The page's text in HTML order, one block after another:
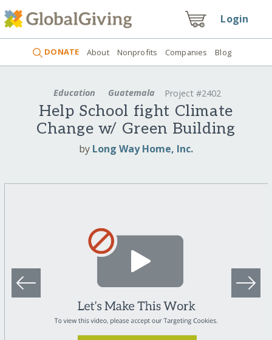
Login
DONATE About Nonprofits Companies Blog
Education Guatemala Project #2402
Help School fight Climate
Change w/ Green Building
by Long Way Home, Inc.